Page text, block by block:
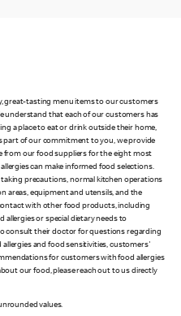
great-tasting menu items to our customers
understand that each of our customers has
a place to eat or drink outside their home,
part of our commitment to you, we provide
from our food suppliers for the eight most
can make informed food selections.
precautions, normal kitchen operations
areas, equipment and utensils, and the
with other food products, including
allergies or special dietary needs to
consult their doctor for questions regarding
and food sensitivities, customers'
for customers with food allergies
our food, please reach out to us directly
values.